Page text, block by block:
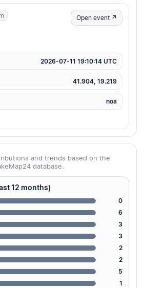
Open event ↗
2026-07-11 19:10:14 UTC
41.904, 19.219
noa
and trends based on the
database.
12 months)
0
6
3
3
2
2
5
1